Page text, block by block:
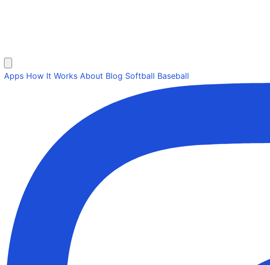
Apps How It Works About Blog Softball Baseball